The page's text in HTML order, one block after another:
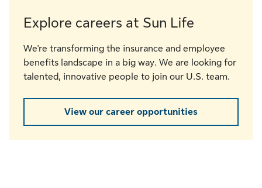
Explore careers at Sun Life
We're transforming the insurance and employee
benefits landscape in a big way. We are looking for
talented, innovative people to join our U.S. team.
View our career opportunities